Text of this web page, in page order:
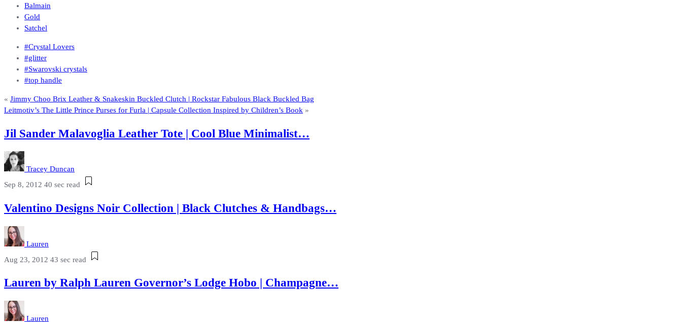
Balmain
Gold
Satchel
#Crystal Lovers
#glitter
#Swarovski crystals
#top handle
« Jimmy Choo Brix Leather & Snakeskin Buckled Clutch | Rockstar Fabulous Black Buckled Bag
Leitmotiv’s The Little Prince Purses for Furla | Capsule Collection Inspired by Children’s Book »
Jil Sander Malavoglia Leather Tote | Cool Blue Minimalist…
Tracey Duncan
Sep 8, 2012 40 sec read
Valentino Designs Noir Collection | Black Clutches & Handbags…
Lauren
Aug 23, 2012 43 sec read
Lauren by Ralph Lauren Governor’s Lodge Hobo | Champagne…
Lauren